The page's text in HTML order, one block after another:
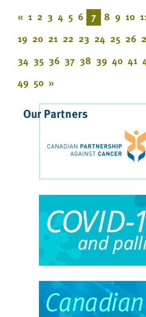
« 1 2 3 4 5 6 7 8 9 10
19 20 21 22 23 24 25 26
34 35 36 37 38 39 40 41
49 50 »
Our Partners